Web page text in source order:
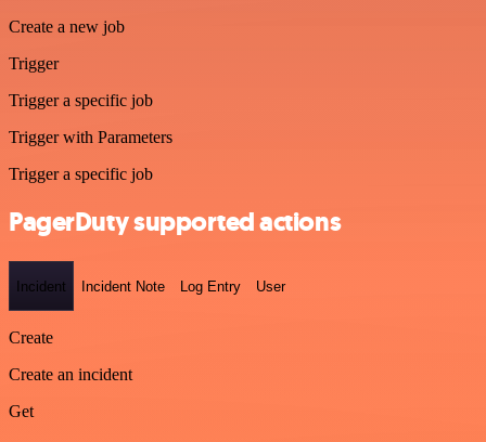
Create a new job
Trigger
Trigger a specific job
Trigger with Parameters
Trigger a specific job
PagerDuty supported actions
Incident Incident Note Log Entry User
Create
Create an incident
Get